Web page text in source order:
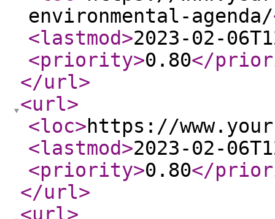
environmental-agenda/
<lastmod>2023-02-
<priority>0.80</
</url>
<url>
<loc>https://
<lastmod>2023-02-
<priority>0.80</
</url>
<url>